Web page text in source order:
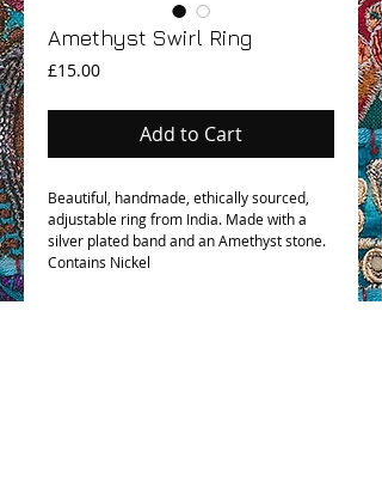
Amethyst Swirl Ring
£15.00Price
Add to Cart
Beautiful, handmade, ethically sourced,
adjustable ring from India. Made with a
silver plated band and an Amethyst stone.
Contains Nickel